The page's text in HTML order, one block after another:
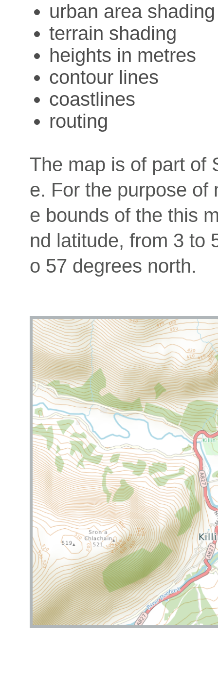
urban area shading
terrain shading
heights in metres
contour lines
coastlines
routing
The map is of part of
e. For the purpose of
e bounds of the this
nd latitude, from 3 to
o 57 degrees north.